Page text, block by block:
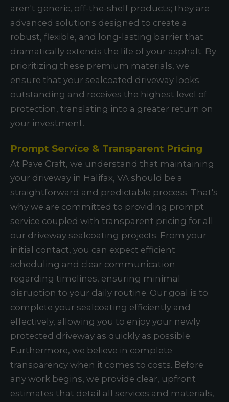
aren't generic, off-the-shelf products; they are
advanced solutions designed to create a
robust, flexible, and long-lasting barrier that
dramatically extends the life of your asphalt. By
prioritizing these premium materials, we
ensure that your sealcoated driveway looks
outstanding and receives the highest level of
protection, translating into a greater return on
your investment.
Prompt Service & Transparent Pricing
At Pave Craft, we understand that maintaining
your driveway in Halifax, VA should be a
straightforward and predictable process. That's
why we are committed to providing prompt
service coupled with transparent pricing for all
our driveway sealcoating projects. From your
initial contact, you can expect efficient
scheduling and clear communication
regarding timelines, ensuring minimal
disruption to your daily routine. Our goal is to
complete your sealcoating efficiently and
effectively, allowing you to enjoy your newly
protected driveway as quickly as possible.
Furthermore, we believe in complete
transparency when it comes to costs. Before
any work begins, we provide clear, upfront
estimates that detail all services and materials,